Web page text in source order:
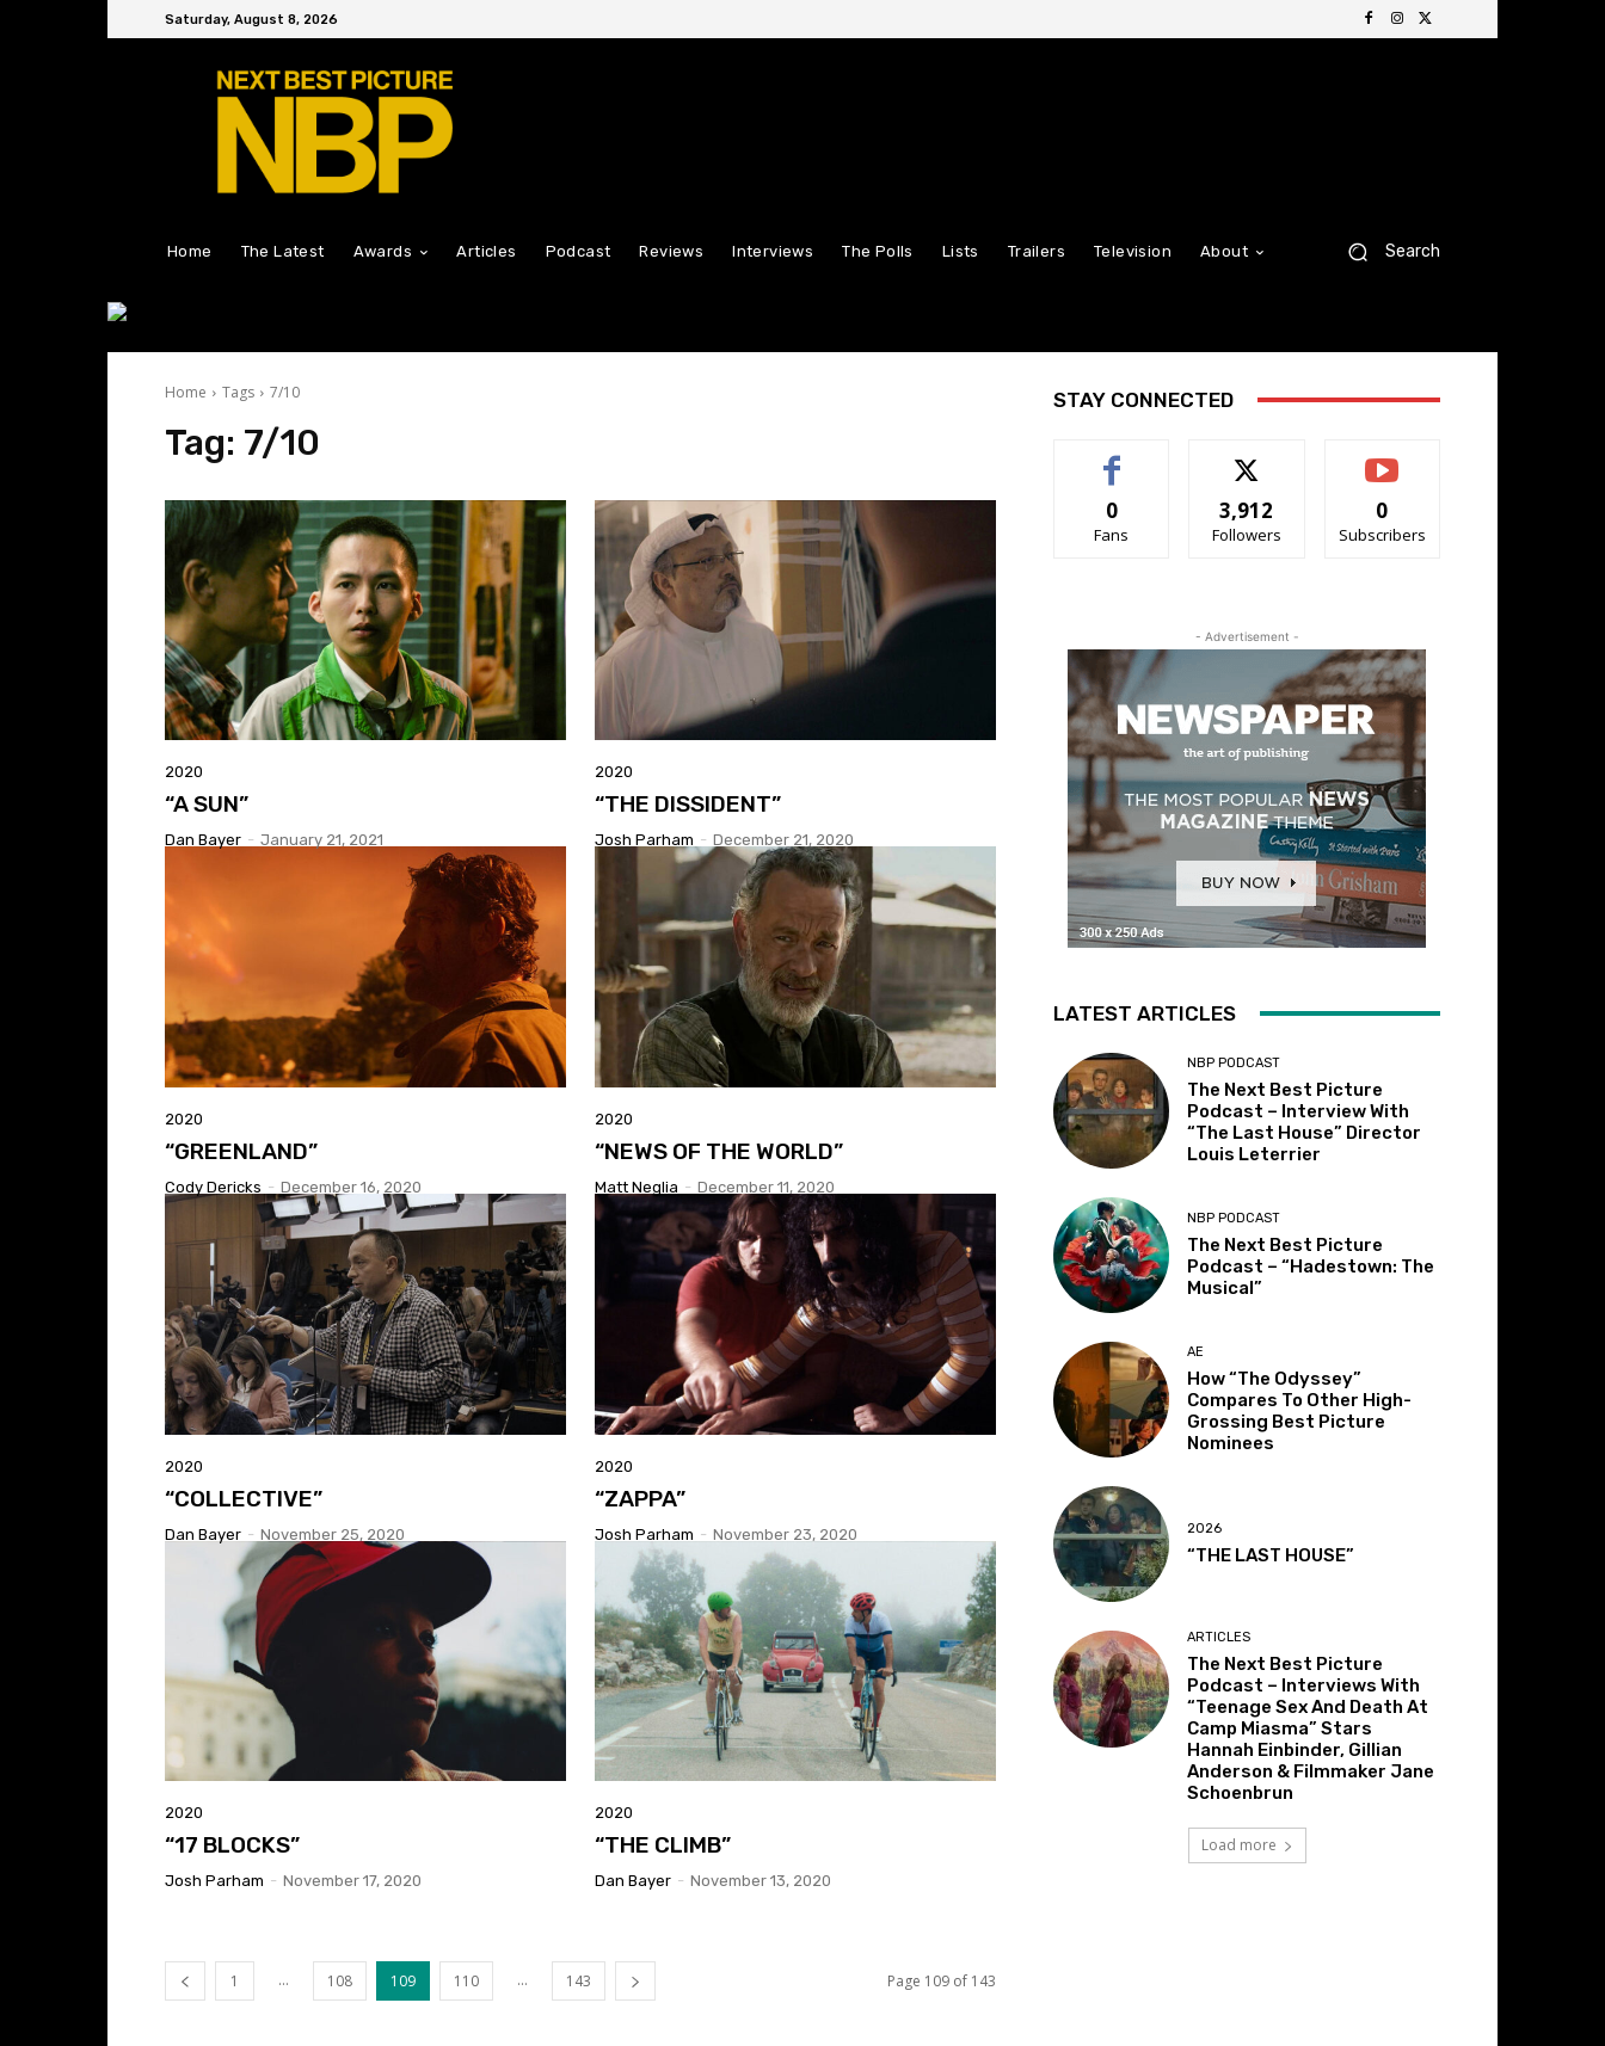
Saturday, August 8, 2026
Home The Latest Awards Articles Podcast Reviews Interviews The Polls Lists Trailers Television About Search
Home Tags 7/10
Tag: 7/10
2020
“A SUN”
Dan Bayer - January 21, 2021
2020
“THE DISSIDENT”
Josh Parham - December 21, 2020
2020
“GREENLAND”
Cody Dericks - December 16, 2020
2020
“NEWS OF THE WORLD”
Matt Neglia - December 11, 2020
2020
“COLLECTIVE”
Dan Bayer - November 25, 2020
2020
“ZAPPA”
Josh Parham - November 23, 2020
2020
“17 BLOCKS”
Josh Parham - November 17, 2020
2020
“THE CLIMB”
Dan Bayer - November 13, 2020
1 ... 108 109 110 ... 143 Page 109 of 143
STAY CONNECTED
0
Fans
3,912
Followers
0
Subscribers
- Advertisement -
LATEST ARTICLES
NBP PODCAST
The Next Best Picture
Podcast – Interview With
“The Last House” Director
Louis Leterrier
NBP PODCAST
The Next Best Picture
Podcast – “Hadestown: The
Musical”
AE
How “The Odyssey”
Compares To Other High-
Grossing Best Picture
Nominees
2026
“THE LAST HOUSE”
ARTICLES
The Next Best Picture
Podcast – Interviews With
“Teenage Sex And Death At
Camp Miasma” Stars
Hannah Einbinder, Gillian
Anderson & Filmmaker Jane
Schoenbrun
Load more